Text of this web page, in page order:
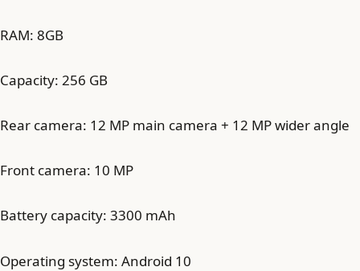
RAM: 8GB
Capacity: 256 GB
Rear camera: 12 MP main camera + 12 MP wider angle
Front camera: 10 MP
Battery capacity: 3300 mAh
Operating system: Android 10